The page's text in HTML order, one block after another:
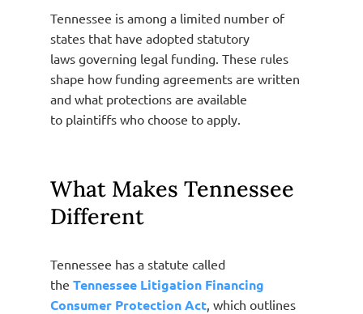
Tennessee is among a limited number of
states that have adopted statutory
laws governing legal funding. These rules
shape how funding agreements are written
and what protections are available
to plaintiffs who choose to apply.
What Makes Tennessee
Different
Tennessee has a statute called
theTennessee Litigation Financing
Consumer Protection Act , which outlines